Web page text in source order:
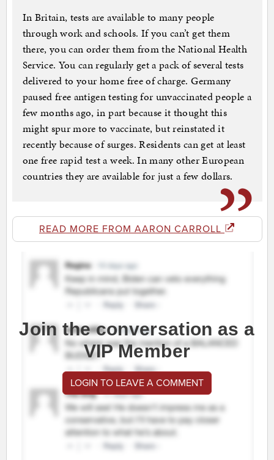
In Britain, tests are available to many people
through work and schools. If you can’t get them
there, you can order them from the National Health
Service. You can regularly get a pack of several tests
delivered to your home free of charge. Germany
paused free antigen testing for unvaccinated people a
few months ago, in part because it thought this
might spur more to vaccinate, but reinstated it
recently because of surges. Residents can get at least
one free rapid test a week. In many other European
countries they are available for just a few dollars.
READ MORE FROM AARON CARROLL
Join the conversation as a
VIP Member
LOGIN TO LEAVE A COMMENT